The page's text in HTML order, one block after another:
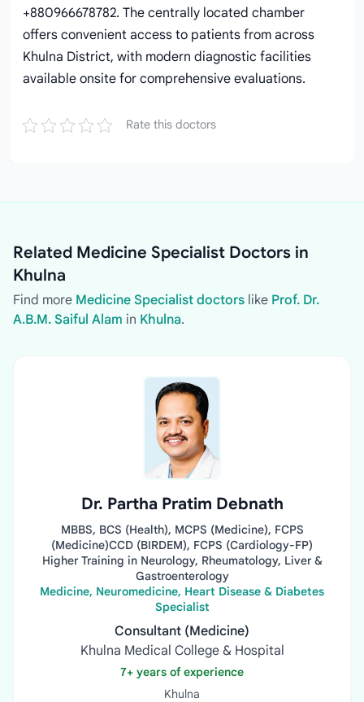
+880966678782. The centrally located chamber
offers convenient access to patients from across
Khulna District, with modern diagnostic facilities
available onsite for comprehensive evaluations.
Rate this doctors
Related Medicine Specialist Doctors in
Khulna
Find more Medicine Specialist doctors like Prof. Dr.
A.B.M. Saiful Alam in Khulna.
Dr. Partha Pratim Debnath
MBBS, BCS (Health), MCPS (Medicine), FCPS
(Medicine)CCD (BIRDEM), FCPS (Cardiology-FP)
Higher Training in Neurology, Rheumatology, Liver &
Gastroenterology
Medicine, Neuromedicine, Heart Disease & Diabetes
Specialist
Consultant (Medicine)
Khulna Medical College & Hospital
7+ years of experience
Khulna